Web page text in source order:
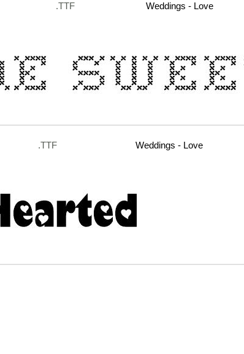
.TTF Weddings - Love
.TTF Weddings - Love